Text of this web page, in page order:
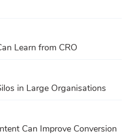
Learn from CRO
in Large Organisations
Can Improve Conversion